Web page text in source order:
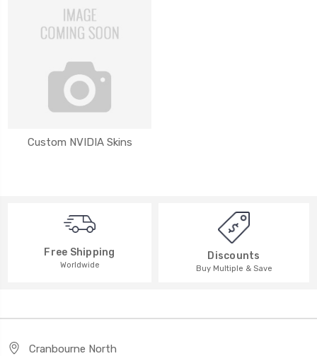
Custom NVIDIA Skins
Free Shipping
Worldwide
Discounts
Buy Multiple & Save
Cranbourne North